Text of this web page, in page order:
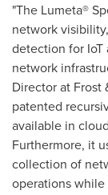
"The Lumeta®
network
detection for
network
Director at Frost
patented
available in
Furthermore, it
collection of
operations